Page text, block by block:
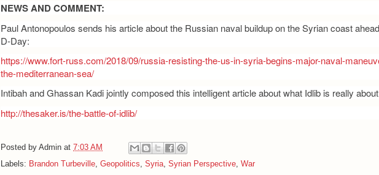
NEWS AND COMMENT:
Paul Antonopoulos sends his article about the Russian naval buildup on the Syrian coast
D-Day:
https://www.fort-russ.com/2018/09/russia-resisting-the-us-in-syria-begins-major-naval-
the-mediterranean-sea/
Intibah and Ghassan Kadi jointly composed this intelligent article about what Idlib is really
http://thesaker.is/the-battle-of-idlib/
Posted by Admin at 7:03 AM
Labels: Brandon Turbeville Geopolitics Syria Syrian Perspective War